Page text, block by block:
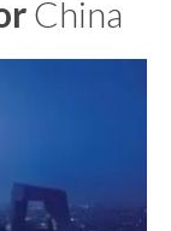
China